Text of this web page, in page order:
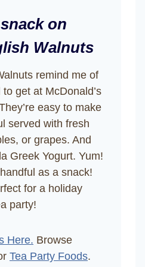
on
Walnuts
remind me of
get at McDonald’s
easy to make
served with fresh
or grapes. And
Greek Yogurt. Yum!
as a snack!
for a holiday
party!
Here. Browse
Tea Party Foods.